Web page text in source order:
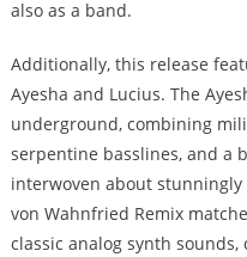
also as a band.
Additionally, this release
Ayesha and Lucius. The
underground, combining
serpentine basslines, and a
interwoven about
von Wahnfried Remix
classic analog synth